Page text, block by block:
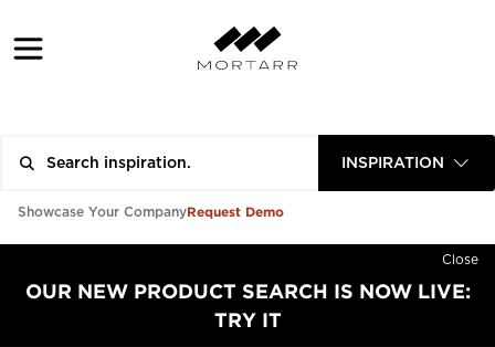
INSPIRATION
Showcase Your CompanyRequest Demo
Close
OUR NEW PRODUCT SEARCH IS NOW LIVE:
TRY IT